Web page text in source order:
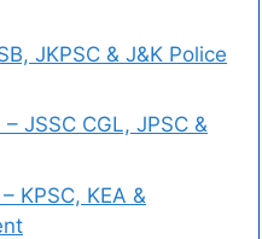
JKPSC & J&K Police
JSSC CGL, JPSC &
KPSC, KEA &